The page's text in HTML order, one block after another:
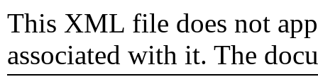
This XML file does not
associated with it. The